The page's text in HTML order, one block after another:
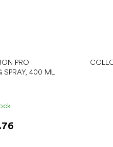
PRO
SPRAY, 400 ML